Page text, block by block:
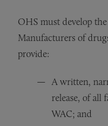
OHS must develop
Manufacturers of
provide:
A written,
release, of all
WAC; and